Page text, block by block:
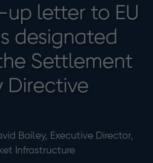
letter to EU
designated
Settlement
Directive
Bailey, Executive Director,
Infrastructure